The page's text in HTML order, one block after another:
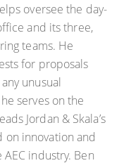
oversee the day-
and its three,
teams. He
for proposals
unusual
serves on the
Jordan & Skala’s
on innovation and
industry. Ben